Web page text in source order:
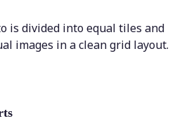
is divided into equal tiles and
images in a clean grid layout.